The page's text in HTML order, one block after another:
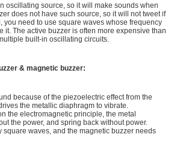
oscillating source, so it will make sounds when
does not have such source, so it will not tweet if
you need to use square waves whose frequency
it. The active buzzer is often more expensive than
built-in oscillating circuits.
& magnetic buzzer:
because of the piezoelectric effect from the
the metallic diaphragm to vibrate.
the electromagnetic principle, the metal
the power, and spring back without power.
square waves, and the magnetic buzzer needs